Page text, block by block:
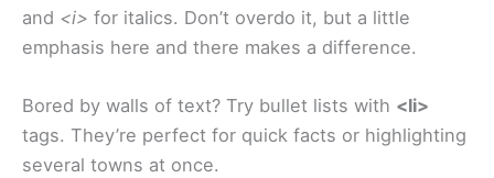
and <i> for italics. Don’t overdo it, but a little
emphasis here and there makes a difference.
Bored by walls of text? Try bullet lists with <li>
tags. They’re perfect for quick facts or highlighting
several towns at once.